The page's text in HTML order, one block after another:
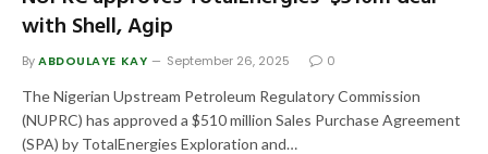
with Shell, Agip
ByABDOULAYE KAY September 26, 2025 0
The Nigerian Upstream Petroleum Regulatory Commission
(NUPRC) has approved a $510 million Sales Purchase Agreement
(SPA) by TotalEnergies Exploration and…